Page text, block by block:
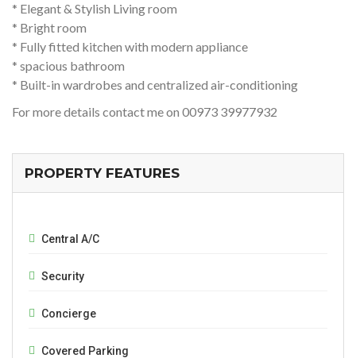
* Elegant & Stylish Living room
* Bright room
* Fully fitted kitchen with modern appliance
* spacious bathroom
* Built-in wardrobes and centralized air-conditioning
For more details contact me on 00973 39977932
PROPERTY FEATURES
Central A/C
Security
Concierge
Covered Parking